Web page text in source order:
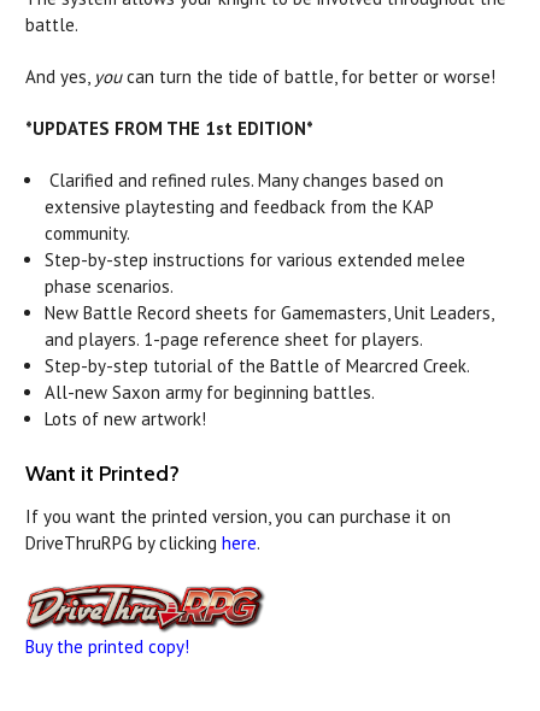
battle.
And yes, youcan turn the tide of battle, for better or worse!
*UPDATES FROM THE 1st EDITION*
Clarified and refined rules. Many changes based on
extensive playtesting and feedback from the KAP
community.
Step-by-step instructions for various extended melee
phase scenarios.
New Battle Record sheets for Gamemasters, Unit Leaders,
and players. 1-page reference sheet for players.
Step-by-step tutorial of the Battle of Mearcred Creek.
All-new Saxon army for beginning battles.
Lots of new artwork!
Want it Printed?
If you want the printed version, you can purchase it on
DriveThruRPG by clicking here.
Buy the printed copy!